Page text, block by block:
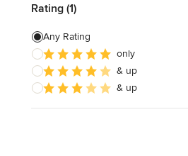
Rating (1)
Any Rating
only
& up
& up